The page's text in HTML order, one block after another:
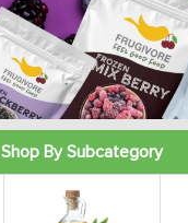
Shop By Subcategory